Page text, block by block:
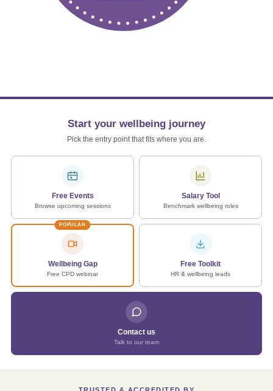
Start your wellbeing journey
Pick the entry point that fits where you are.
Free Events
Browse upcoming sessions
Salary Tool
Benchmark wellbeing roles
POPULAR
Wellbeing Gap
Free CPD webinar
Free Toolkit
HR & wellbeing leads
Contact us
Talk to our team